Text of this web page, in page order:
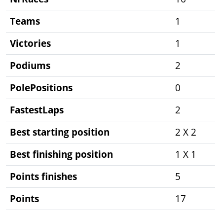
Teams
1
Victories
1
Podiums
2
PolePositions
0
FastestLaps
2
Best starting position
2 X 2
Best finishing position
1 X 1
Points finishes
5
Points
17